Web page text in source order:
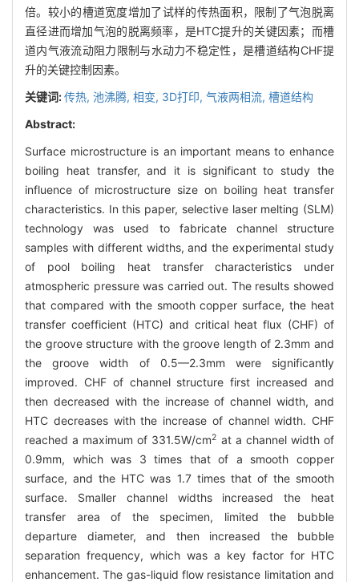
倍。较小的槽道宽度增加了试样的传热面积，限制了气泡脱离
直径进而增加气泡的脱离频率，是HTC提升的关键因素；而槽
道内气液流动阻力限制与水动力不稳定性，是槽道结构CHF提
升的关键控制因素。
关键词:传热, 池沸腾, 相变, 3D打印, 气液两相流, 槽道结构
Abstract:
Surface microstructure is an important means to enhance
boiling heat transfer, and it is significant to study the
influence of microstructure size on boiling heat transfer
characteristics. In this paper, selective laser melting (SLM)
technology was used to fabricate channel structure
samples with different widths, and the experimental study
of pool boiling heat transfer characteristics under
atmospheric pressure was carried out. The results showed
that compared with the smooth copper surface, the heat
transfer coefficient (HTC) and critical heat flux (CHF) of
the groove structure with the groove length of 2.3mm and
the groove width of 0.5—2.3mm were significantly
improved. CHF of channel structure first increased and
then decreased with the increase of channel width, and
HTC decreases with the increase of channel width. CHF
reached a maximum of 331.5W/cm2 at a channel width of
0.9mm, which was 3 times that of a smooth copper
surface, and the HTC was 1.7 times that of the smooth
surface. Smaller channel widths increased the heat
transfer area of the specimen, limited the bubble
departure diameter, and then increased the bubble
separation frequency, which was a key factor for HTC
enhancement. The gas-liquid flow resistance limitation and